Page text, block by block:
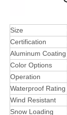
Size
Certification
Aluminum Coating
Color Options
Operation
Waterproof Rating
Wind Resistant
Snow Loading